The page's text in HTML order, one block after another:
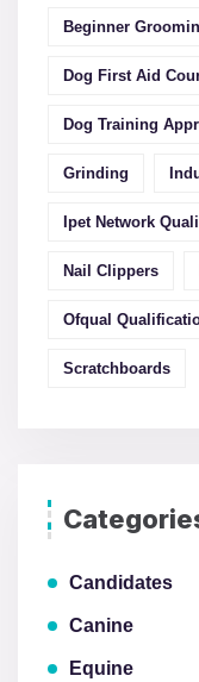
Beginner
Dog First Aid
Dog Training
Grinding
Ipet Network
Nail Clippers
Ofqual
Scratchboards
Candidates
Canine
Equine